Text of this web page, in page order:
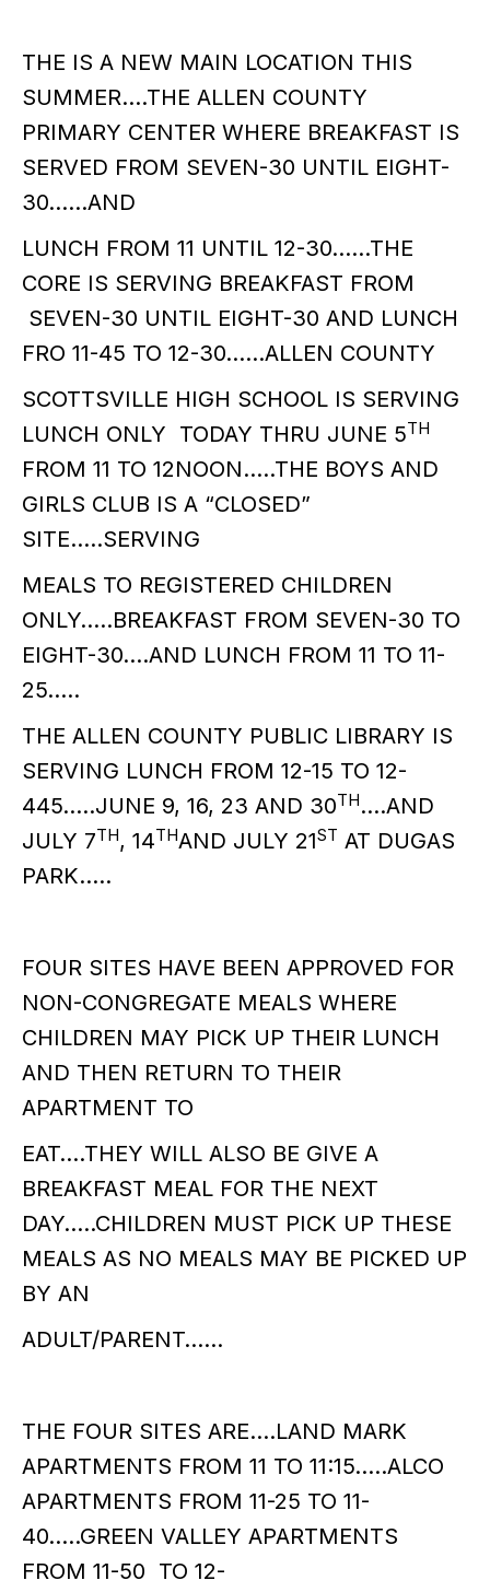
THE IS A NEW MAIN LOCATION THIS
SUMMER….THE ALLEN COUNTY
PRIMARY CENTER WHERE BREAKFAST IS
SERVED FROM SEVEN-30 UNTIL EIGHT-
30……AND
LUNCH FROM 11 UNTIL 12-30……THE
CORE IS SERVING BREAKFAST FROM
SEVEN-30 UNTIL EIGHT-30 AND LUNCH
FRO 11-45 TO 12-30……ALLEN COUNTY
SCOTTSVILLE HIGH SCHOOL IS SERVING
LUNCH ONLY TODAY THRU JUNE 5TH
FROM 11 TO 12NOON…..THE BOYS AND
GIRLS CLUB IS A “CLOSED”
SITE…..SERVING
MEALS TO REGISTERED CHILDREN
ONLY…..BREAKFAST FROM SEVEN-30 TO
EIGHT-30….AND LUNCH FROM 11 TO 11-
25…..
THE ALLEN COUNTY PUBLIC LIBRARY IS
SERVING LUNCH FROM 12-15 TO 12-
445…..JUNE 9, 16, 23 AND 30TH….AND
JULY 7TH, 14THAND JULY 21ST AT DUGAS
PARK…..
FOUR SITES HAVE BEEN APPROVED FOR
NON-CONGREGATE MEALS WHERE
CHILDREN MAY PICK UP THEIR LUNCH
AND THEN RETURN TO THEIR
APARTMENT TO
EAT….THEY WILL ALSO BE GIVE A
BREAKFAST MEAL FOR THE NEXT
DAY…..CHILDREN MUST PICK UP THESE
MEALS AS NO MEALS MAY BE PICKED UP
BY AN
ADULT/PARENT……
THE FOUR SITES ARE….LAND MARK
APARTMENTS FROM 11 TO 11:15…..ALCO
APARTMENTS FROM 11-25 TO 11-
40…..GREEN VALLEY APARTMENTS
FROM 11-50 TO 12-